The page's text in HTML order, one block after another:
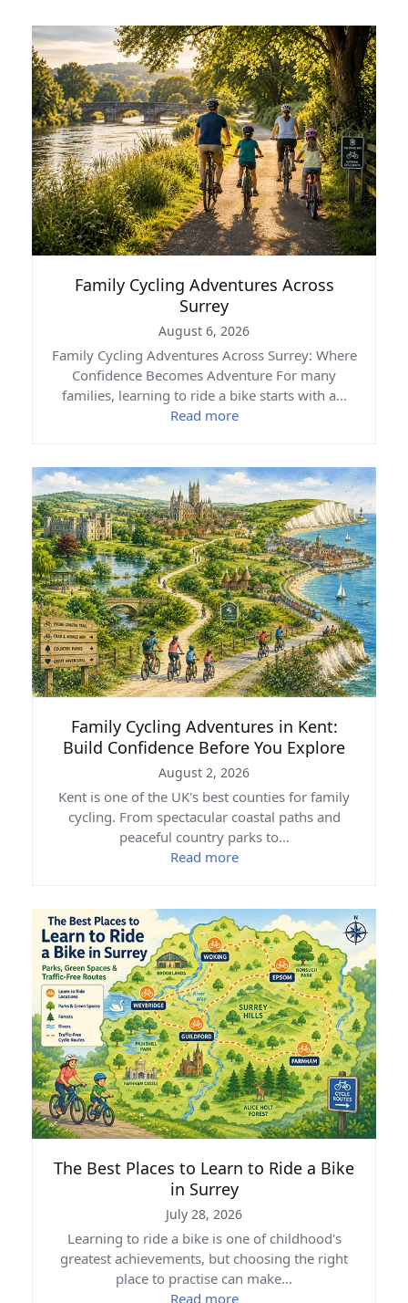
Family Cycling Adventures Across
Surrey
August 6, 2026
Family Cycling Adventures Across Surrey: Where
Confidence Becomes Adventure For many
families, learning to ride a bike starts with a…
Read more
Family Cycling Adventures in Kent:
Build Confidence Before You Explore
August 2, 2026
Kent is one of the UK's best counties for family
cycling. From spectacular coastal paths and
peaceful country parks to…
Read more
The Best Places to Learn to Ride a Bike
in Surrey
July 28, 2026
Learning to ride a bike is one of childhood's
greatest achievements, but choosing the right
place to practise can make…
Read more